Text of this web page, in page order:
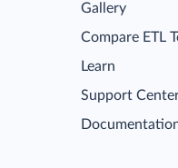
Gallery
Compare ETL
Learn
Support